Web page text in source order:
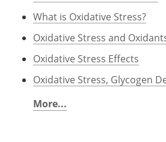
What is Oxidative Stress?
Oxidative Stress and
Oxidative Stress Effects
Oxidative Stress, Glycogen
More...